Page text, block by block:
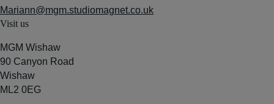
Mariann@mgm.studiomagnet.co.uk
Visit us
MGM Wishaw
90 Canyon Road
Wishaw
ML2 0EG